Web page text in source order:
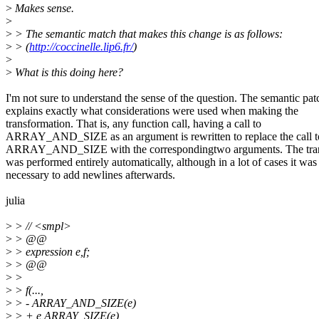
> Makes sense.
>
> > The semantic match that makes this change is as follows:
> > (http://coccinelle.lip6.fr/)
>
> What is this doing here?
I'm not sure to understand the sense of the question. The semantic
explains exactly what considerations were used when making the
transformation. That is, any function call, having a call to
ARRAY_AND_SIZE as an argument is rewritten to replace the call
ARRAY_AND_SIZE with the correspondingtwo arguments. The
was performed entirely automatically, although in a lot of cases it was
necessary to add newlines afterwards.
julia
> > // <smpl>
> > @@
> > expression e,f;
> > @@
> >
> > f(...,
> > - ARRAY_AND_SIZE(e)
> > + e,ARRAY_SIZE(e)